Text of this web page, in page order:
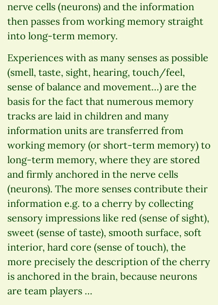
nerve cells (neurons) and the information
then passes from working memory straight
into long-term memory.
Experiences with as many senses as possible
(smell, taste, sight, hearing, touch/feel,
sense of balance and movement…) are the
basis for the fact that numerous memory
tracks are laid in children and many
information units are transferred from
working memory (or short-term memory) to
long-term memory, where they are stored
and firmly anchored in the nerve cells
(neurons). The more senses contribute their
information e.g. to a cherry by collecting
sensory impressions like red (sense of sight),
sweet (sense of taste), smooth surface, soft
interior, hard core (sense of touch), the
more precisely the description of the cherry
is anchored in the brain, because neurons
are team players …